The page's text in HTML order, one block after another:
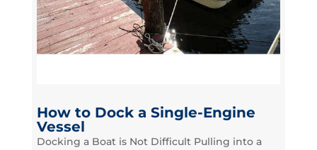
How to Dock a Single-Engine
Vessel
Docking a Boat is Not Difficult Pulling into a